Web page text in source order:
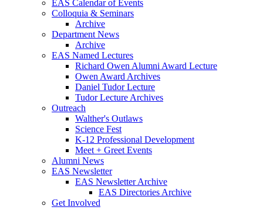
EAS Calendar of Events
Colloquia & Seminars
Archive
Department News
Archive
EAS Named Lectures
Richard Owen Alumni Award Lecture
Owen Award Archives
Daniel Tudor Lecture
Tudor Lecture Archives
Outreach
Walther's Outlaws
Science Fest
K-12 Professional Development
Meet + Greet Events
Alumni News
EAS Newsletter
EAS Newsletter Archive
EAS Directories Archive
Get Involved